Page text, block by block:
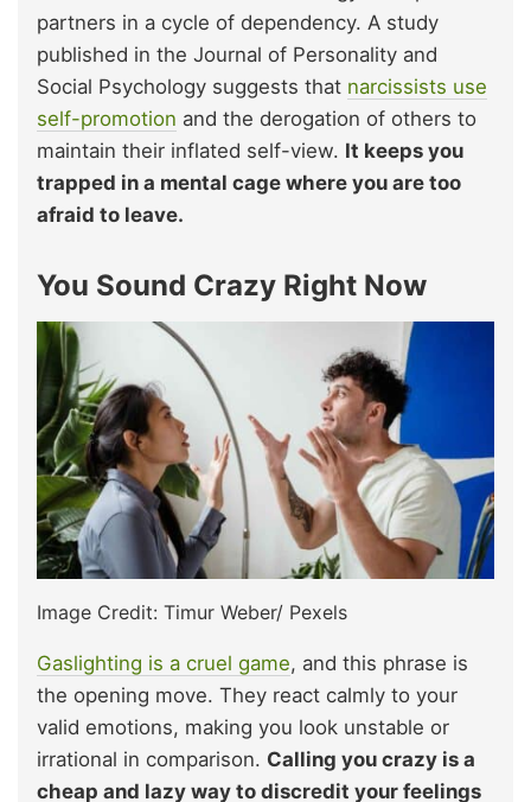
partners in a cycle of dependency. A study
published in the Journal of Personality and
Social Psychology suggests that narcissists use
self-promotion and the derogation of others to
maintain their inflated self-view. It keeps you
trapped in a mental cage where you are too
afraid to leave.
You Sound Crazy Right Now
Image Credit: Timur Weber/ Pexels
Gaslighting is a cruel game, and this phrase is
the opening move. They react calmly to your
valid emotions, making you look unstable or
irrational in comparison. Calling you crazy is a
cheap and lazy way to discredit your feelings